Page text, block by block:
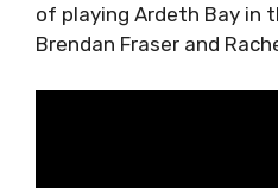
of playing Ardeth Bay in
Brendan Fraser and